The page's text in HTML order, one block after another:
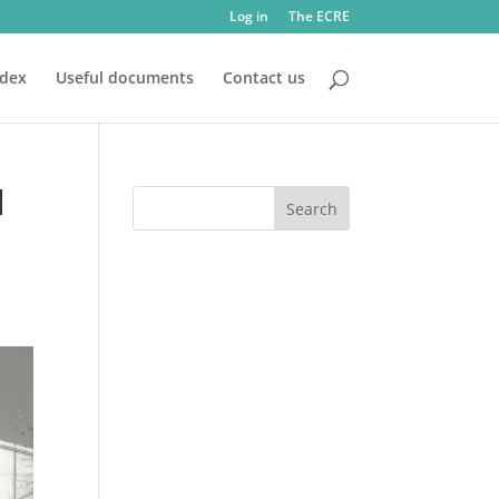
Log in The ECRE
Useful documents Contact us